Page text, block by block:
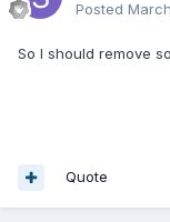
Posted
So I should remove
Quote